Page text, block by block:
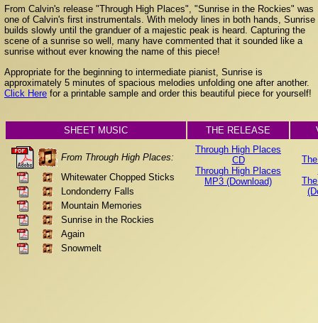
From Calvin's release "Through High Places", "Sunrise in the Rockies" was
one of Calvin's first instrumentals. With melody lines in both hands, Sunrise
builds slowly until the granduer of a majestic peak is heard. Capturing the
scene of a sunrise so well, many have commented that it sounded like a
sunrise without ever knowing the name of this piece!
Appropriate for the beginning to intermediate pianist, Sunrise is
approximately 5 minutes of spacious melodies unfolding one after another.
Click Here for a printable sample and order this beautiful piece for yourself!
SHEET MUSIC THE RELEASE
From Through High Places:
Whitewater Chopped Sticks
Londonderry Falls
Mountain Memories
Sunrise in the Rockies
Again
Snowmelt
Through High Places
CD
Through High Places
MP3 (Download)